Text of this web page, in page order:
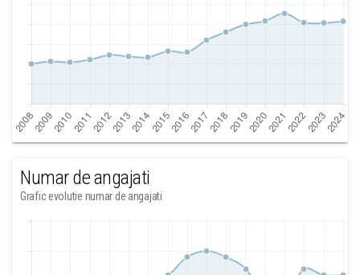
Numar de angajati
Grafic evolutie numar de angajati